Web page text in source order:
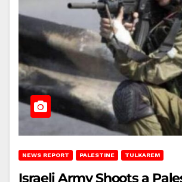
NEWS REPORT PALESTINE TULKAREM
Israeli Army Shoots a